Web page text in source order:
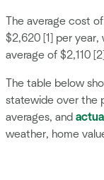
The average cost
$2,620 [1] per year,
average of $2,110
The table below
statewide over the
averages, and
weather, home